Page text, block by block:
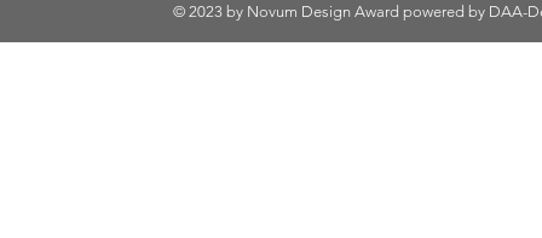
© 2023 by Novum Design Award powered by DAA-